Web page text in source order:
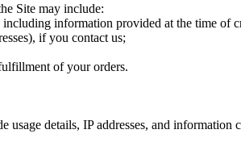
Site may include:
information provided at the time of
if you contact us;
of your orders.
details, IP addresses, and